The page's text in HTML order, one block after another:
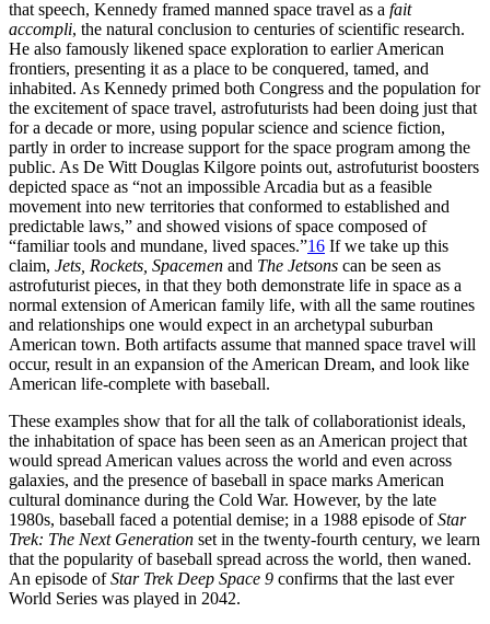
that speech, Kennedy framed manned space travel as a fait
accompli, the natural conclusion to centuries of scientific research.
He also famously likened space exploration to earlier American
frontiers, presenting it as a place to be conquered, tamed, and
inhabited. As Kennedy primed both Congress and the population for
the excitement of space travel, astrofuturists had been doing just that
for a decade or more, using popular science and science fiction,
partly in order to increase support for the space program among the
public. As De Witt Douglas Kilgore points out, astrofuturist boosters
depicted space as “not an impossible Arcadia but as a feasible
movement into new territories that conformed to established and
predictable laws,” and showed visions of space composed of
“familiar tools and mundane, lived spaces.”16 If we take up this
claim, Jets, Rockets, Spacemen and The Jetsons can be seen as
astrofuturist pieces, in that they both demonstrate life in space as a
normal extension of American family life, with all the same routines
and relationships one would expect in an archetypal suburban
American town. Both artifacts assume that manned space travel will
occur, result in an expansion of the American Dream, and look like
American life-complete with baseball.
These examples show that for all the talk of collaborationist ideals,
the inhabitation of space has been seen as an American project that
would spread American values across the world and even across
galaxies, and the presence of baseball in space marks American
cultural dominance during the Cold War. However, by the late
1980s, baseball faced a potential demise; in a 1988 episode ofStar
Trek: The Next Generation set in the twenty-fourth century, we learn
that the popularity of baseball spread across the world, then waned.
An episode ofStar Trek Deep Space 9 confirms that the last ever
World Series was played in 2042.